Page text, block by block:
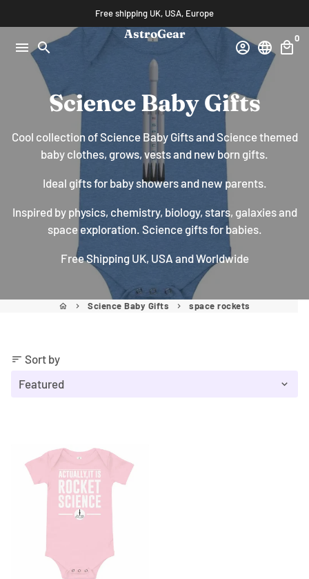
to
content
Free shipping UK, USA, Europe
menu search
AstroGear
account_circle language local_mall
0
Science Baby Gifts
Cool collection of Science Baby Gifts and Science themed
baby clothes, grows, vests and new born gifts.
Ideal gifts for baby showers and new parents.
Inspired by physics, chemistry, biology, stars, galaxies and
space exploration. Science gifts for babies.
Free Shipping UK, USA and Worldwide
home keyboard_arrow_right Science Baby Gifts keyboard_arrow_right space rockets
sort Sort by